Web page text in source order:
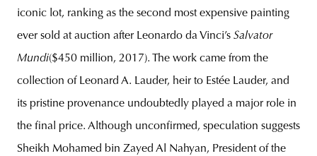
iconic lot, ranking as the second most expensive painting
ever sold at auction after Leonardo da Vinci’s Salvator
Mundi($450 million, 2017). The work came from the
collection of Leonard A. Lauder, heir to Estée Lauder, and
its pristine provenance undoubtedly played a major role in
the final price. Although unconfirmed, speculation suggests
Sheikh Mohamed bin Zayed Al Nahyan, President of the